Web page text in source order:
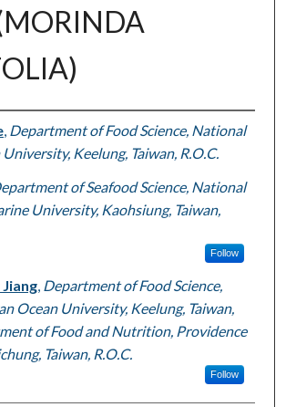
, Department of Food Science, National
Keelung, Taiwan, R.O.C.
of Seafood Science, National
University, Kaohsiung, Taiwan,
Follow
, Department of Food Science,
Ocean University, Keelung, Taiwan,
of Food and Nutrition, Providence
Taiwan, R.O.C.
Follow